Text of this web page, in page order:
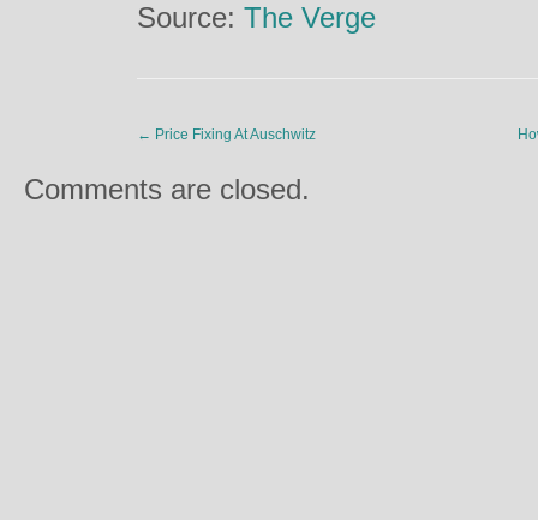
Source: The Verge
← Price Fixing At Auschwitz
Comments are closed.